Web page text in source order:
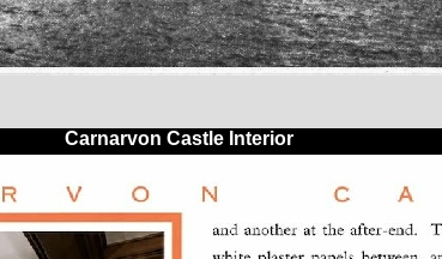
Carnarvon Castle Interior